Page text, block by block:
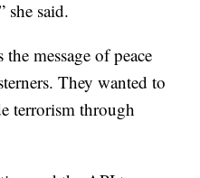
she said.
message of peace
They wanted to
terrorism through